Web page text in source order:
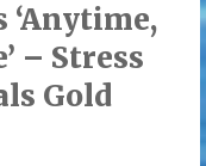
‘Anytime,
– Stress
Gold